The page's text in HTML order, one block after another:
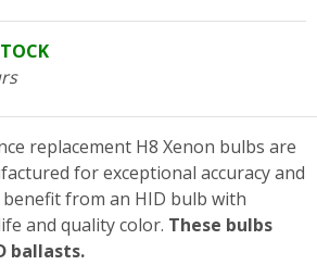
replacement H8 Xenon bulbs are
for exceptional accuracy and
from an HID bulb with
and quality color. These bulbs
ballasts.